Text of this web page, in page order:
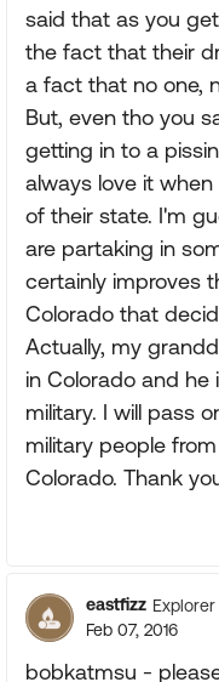
said that as you
the fact that their
a fact that no one,
But, even tho you
getting in to a
always love it
of their state. I'm
are partaking in
certainly improves
Colorado that
Actually, my
in Colorado and he
military. I will pass
military people
Colorado. Thank
eastfizz Explorer
Feb 07, 2016
bobkatmsu -